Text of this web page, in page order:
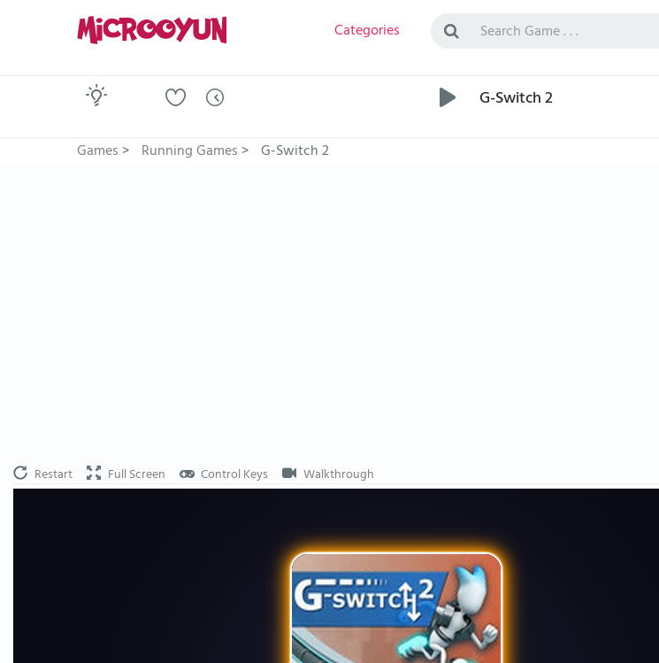
Categories
G-Switch 2
Games> Running Games> G-Switch 2
Restart Full Screen Control Keys Walkthrough